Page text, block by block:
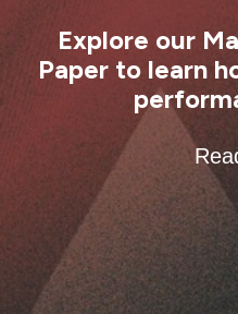
Explore our
Paper to learn